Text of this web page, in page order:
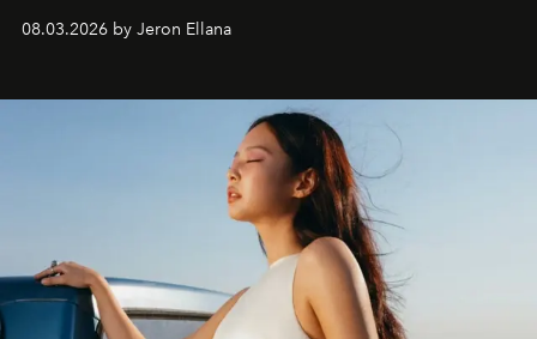
global promo tour.
08.03.2026 by Jeron Ellana